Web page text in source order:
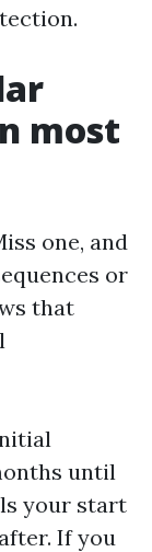
most
one, and
or
that
until
your start
If you